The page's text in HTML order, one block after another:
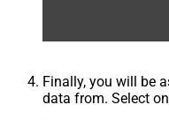
Finally, you will be
data from. Select